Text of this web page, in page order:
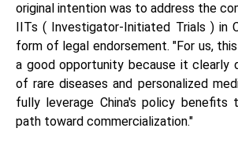
original intention was to address the
IITs ( Investigator-Initiated Trials ) in
form of legal endorsement. "For us,
a good opportunity because it clearly
of rare diseases and personalized
fully leverage China's policy benefits
path toward commercialization."